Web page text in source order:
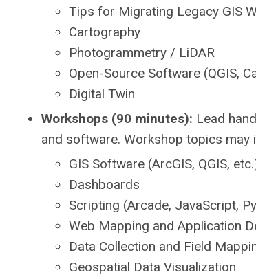
Tips for Migrating Legacy GIS
Cartography
Photogrammetry / LiDAR
Open-Source Software (QGIS,
Digital Twin
Workshops (90 minutes): Lead
and software. Workshop topics may
GIS Software (ArcGIS, QGIS,
Dashboards
Scripting (Arcade, JavaScript,
Web Mapping and Application
Data Collection and Field
Geospatial Data Visualization